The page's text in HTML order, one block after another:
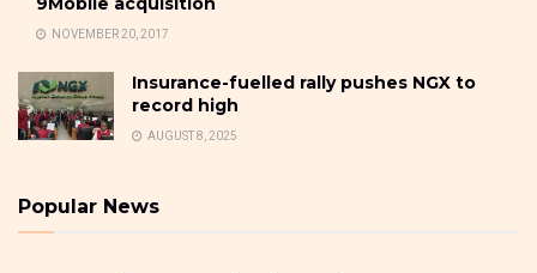
NOVEMBER 20, 2017
Insurance-fuelled rally pushes NGX to
record high
AUGUST 8, 2025
Popular News